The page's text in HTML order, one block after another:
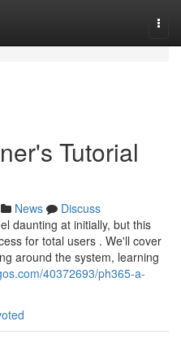
Tutorial
News
Discuss
daunting at initially, but this
for total users . We'll cover
around the system, learning
40372693/ph365-a-